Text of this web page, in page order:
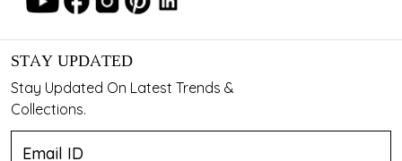
STAY UPDATED
Stay Updated On Latest Trends &
Collections.